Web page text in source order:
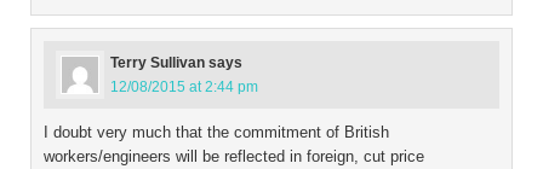
Terry Sullivan says
12/08/2015 at 2:44 pm
I doubt very much that the commitment of British
workers/engineers will be reflected in foreign, cut price